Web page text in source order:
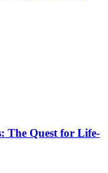
The Quest for Life-